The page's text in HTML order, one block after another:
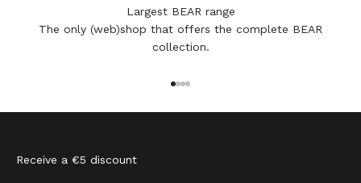
Largest BEAR range
The only (web)shop that offers the complete BEAR
collection.
Receive a €5 discount